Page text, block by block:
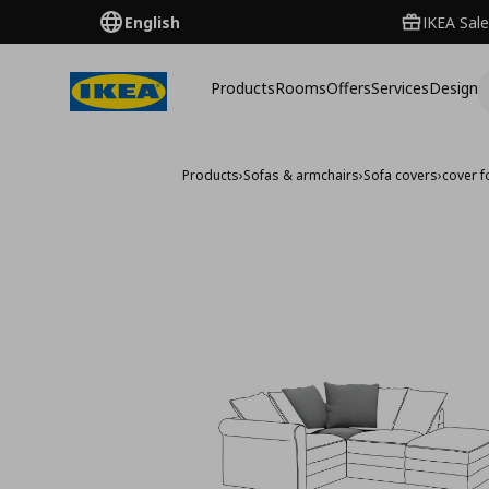
English IKEA
ProductsRoomsOffersServicesDesign
Products›Sofas & armchairs›Sofa covers›cover